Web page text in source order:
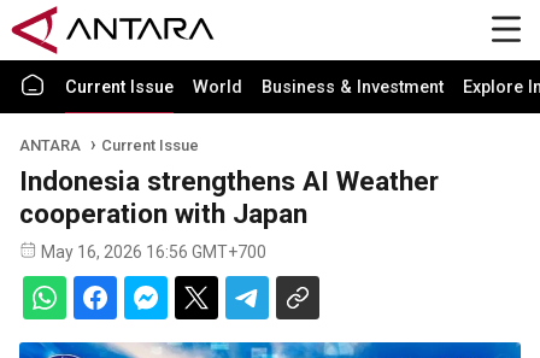
Current Issue World Business & Investment Explore
ANTARA Current Issue
Indonesia strengthens AI Weather
cooperation with Japan
May 16, 2026 16:56 GMT+700